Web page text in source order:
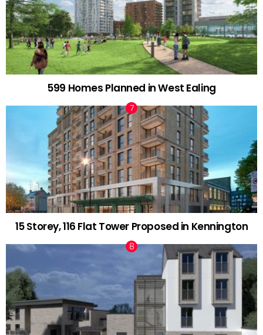
599 Homes Planned in West Ealing
15 Storey, 116 Flat Tower Proposed in Kennington